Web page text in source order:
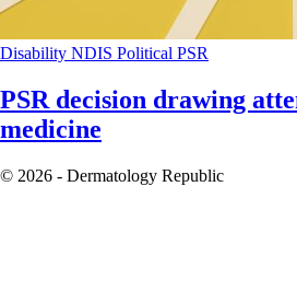
Disability NDIS Political PSR
PSR decision drawing
medicine
© 2026 - Dermatology Republic